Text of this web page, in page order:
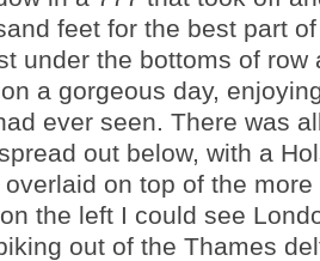
feet for the best part
under the bottoms of row
a gorgeous day,
ever seen. There was
out below, with a
on top of the
the left I could see
out of the Thames